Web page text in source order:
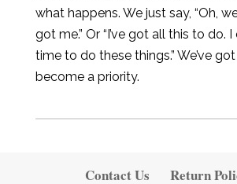
what happens. We just say, “Oh,
got me.” Or “I’ve got all this to do. I
time to do these things.” We’ve
become a priority.
Contact Us Return